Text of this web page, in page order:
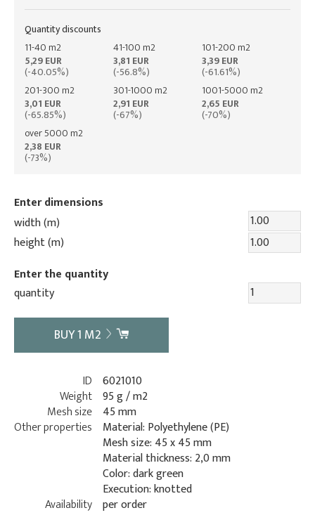
Quantity discounts
11-40 m2
5,29 EUR
(-40.05%)
41-100 m2
3,81 EUR
(-56.8%)
101-200 m2
3,39 EUR
(-61.61%)
201-300 m2
3,01 EUR
(-65.85%)
301-1000 m2
2,91 EUR
(-67%)
1001-5000 m2
2,65 EUR
(-70%)
over 5000 m2
2,38 EUR
(-73%)
Enter dimensions
width (m)
height (m)
Enter the quantity
quantity
BUY1 M2
ID 6021010
Weight 95 g / m2
Mesh size 45 mm
Other properties
Material: Polyethylene (PE)
Mesh size: 45 x 45 mm
Material thickness: 2,0 mm
Color: dark green
Execution: knotted
Availability per order